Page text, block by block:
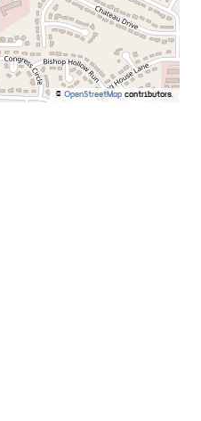
© OpenStreetMap contributors.